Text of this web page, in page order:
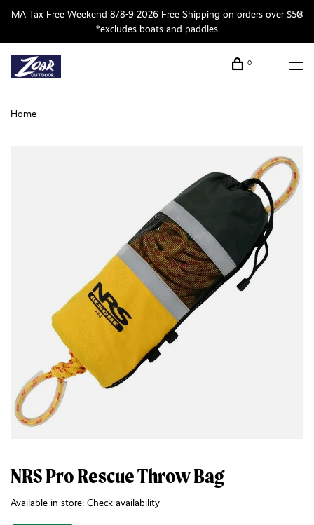
MA Tax Free Weekend 8/8-9 2026 Free Shipping on orders over $50
*excludes boats and paddles
0
Home
NRS Pro Rescue Throw Bag
Available in store: Check availability